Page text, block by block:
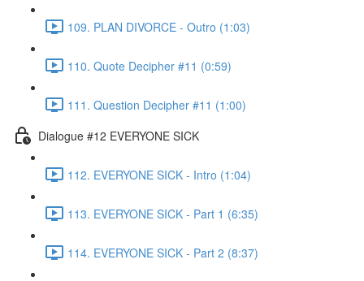
109. PLAN DIVORCE - Outro (1:03)
110. Quote Decipher #11 (0:59)
111. Question Decipher #11 (1:00)
Dialogue #12 EVERYONE SICK
112. EVERYONE SICK - Intro (1:04)
113. EVERYONE SICK - Part 1 (6:35)
114. EVERYONE SICK - Part 2 (8:37)